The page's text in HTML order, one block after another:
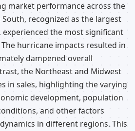
market performance across the
recognized as the largest
experienced the most significant
The hurricane impacts resulted in
dampened overall
the Northeast and Midwest
in sales, highlighting the varying
development, population
and other factors
in different regions. This